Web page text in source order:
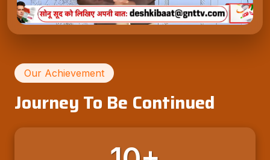
Our Achievement
Journey To Be Continued